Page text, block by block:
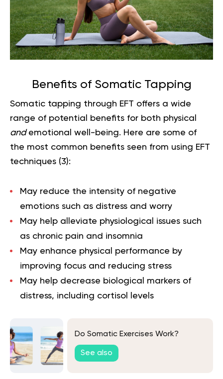
Benefits of Somatic Tapping
Somatic tapping through EFT offers a wide
range of potential benefits for both physical
andemotional well-being. Here are some of
the most common benefits seen from using EFT
techniques (3):
May reduce the intensity of negative
emotions such as distress and worry
May help alleviate physiological issues such
as chronic pain and insomnia
May enhance physical performance by
improving focus and reducing stress
May help decrease biological markers of
distress, including cortisol levels
Do Somatic Exercises Work?
See also